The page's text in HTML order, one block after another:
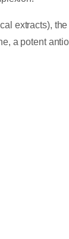
extracts),
a potent